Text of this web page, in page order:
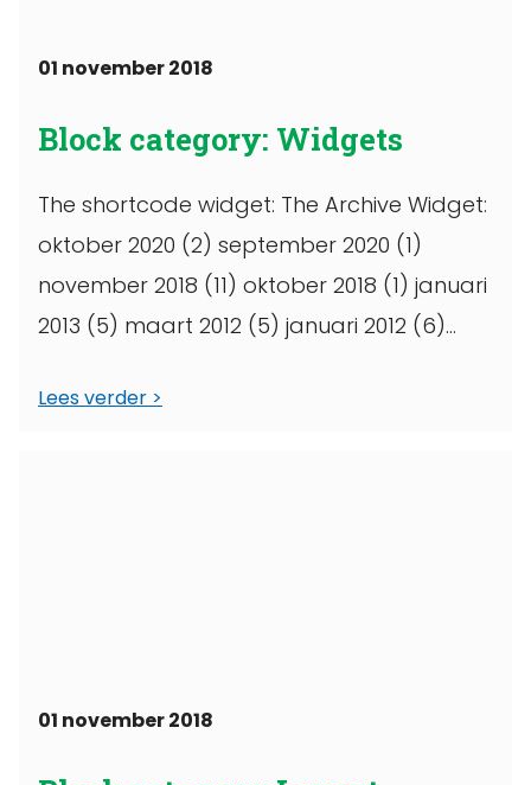
01 november 2018
Block category: Widgets
The shortcode widget: The Archive Widget:
oktober 2020 (2) september 2020 (1)
november 2018 (11) oktober 2018 (1) januari
2013 (5) maart 2012 (5) januari 2012 (6)
...
Lees verder
01 november 2018